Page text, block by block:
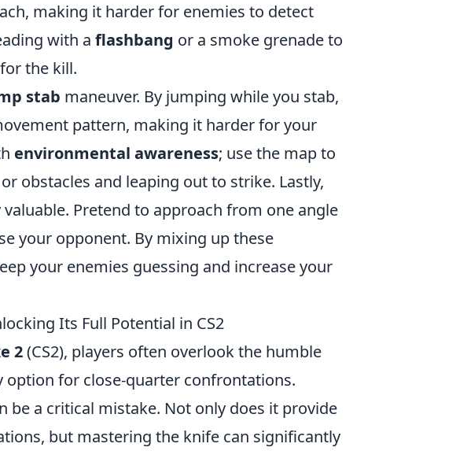
making it harder for enemies to detect
with a flashbang or a smoke grenade to
the kill.
stab maneuver. By jumping while you stab,
pattern, making it harder for your
environmental awareness; use the map to
obstacles and leaping out to strike. Lastly,
Pretend to approach from one angle
your opponent. By mixing up these
your enemies guessing and increase your
Its Full Potential in CS2
2(CS2), players often overlook the humble
for close-quarter confrontations.
be a critical mistake. Not only does it provide
but mastering the knife can significantly